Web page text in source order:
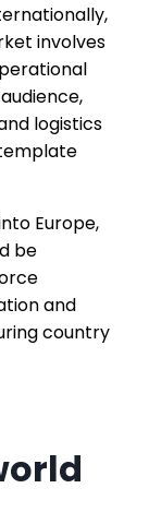
involves
logistics
Europe,
be
and
country